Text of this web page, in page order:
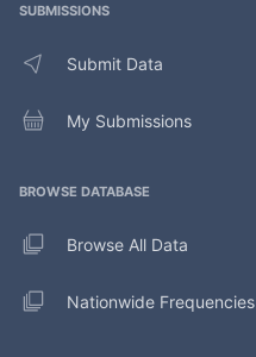
SUBMISSIONS
Submit Data
My Submissions
BROWSE DATABASE
Browse All Data
Nationwide Frequencies